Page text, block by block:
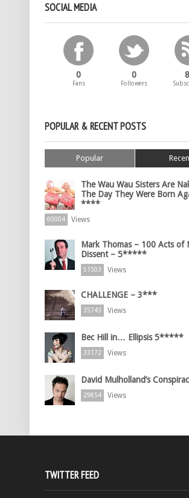
SOCIAL MEDIA
0
Fans
0
Followers
POPULAR & RECENT POSTS
Popular
The Wau Wau Sisters Are
The Day They Were Born
****
60004 Views
Mark Thomas – 100 Acts of
Dissent – 5*****
51503 Views
CHALLENGE – 3***
35743 Views
Bec Hill in… Ellipsis 5*****
33172 Views
David Mulholland’s
29854 Views
TWITTER FEED